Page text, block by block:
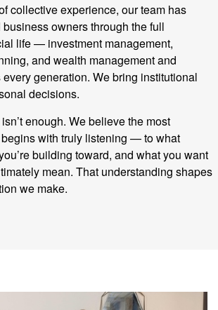
collective experience, our team has
owners through the full
life — investment management,
and wealth management and
generation. We bring institutional
decisions.
enough. We believe the most
with truly listening — to what
building toward, and what you want
mean. That understanding shapes
we make.